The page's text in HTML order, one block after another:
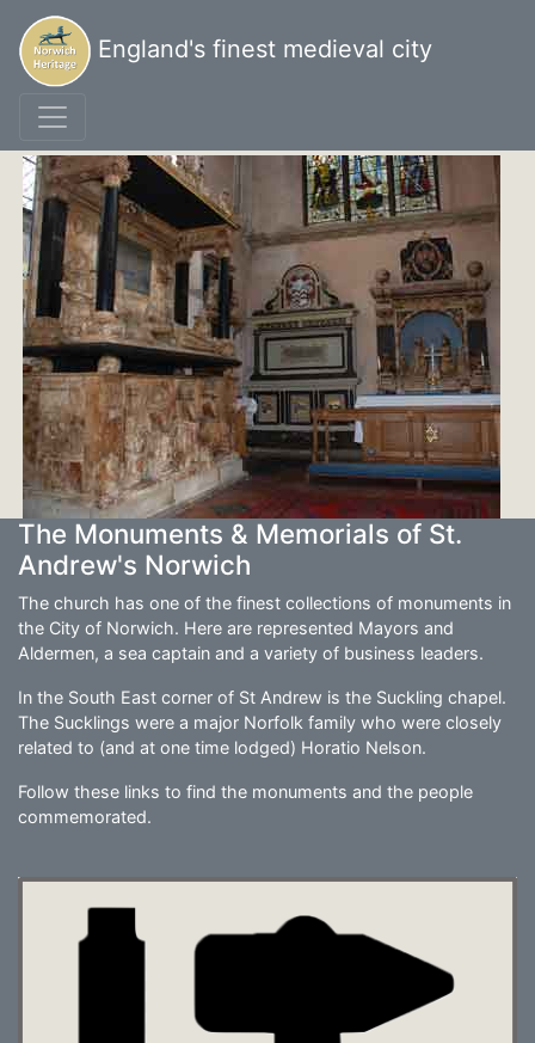
England's finest medieval city
The Monuments & Memorials of St.
Andrew's Norwich
The church has one of the finest collections of monuments in
the City of Norwich. Here are represented Mayors and
Aldermen, a sea captain and a variety of business leaders.
In the South East corner of St Andrew is the Suckling chapel.
The Sucklings were a major Norfolk family who were closely
related to (and at one time lodged) Horatio Nelson.
Follow these links to find the monuments and the people
commemorated.